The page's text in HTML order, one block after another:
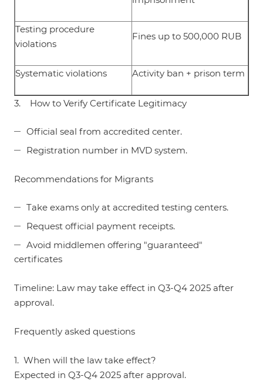
Testing procedure
violations
Fines up to 500,000 RUB
Systematic violations Activity ban + prison term
3. How to Verify Certificate Legitimacy
Official seal from accredited center.
Registration number in MVD system.
Recommendations for Migrants
Take exams only at accredited testing centers.
Request official payment receipts.
Avoid middlemen offering "guaranteed"
certificates
Timeline: Law may take effect in Q3-Q4 2025 after
approval.
Frequently asked questions
1. When will the law take effect?
Expected in Q3-Q4 2025 after approval.